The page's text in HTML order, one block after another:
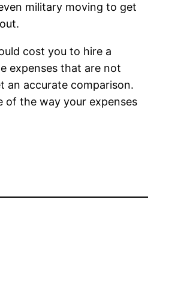
military moving to get
cost you to hire a
expenses that are not
an accurate comparison.
of the way your expenses